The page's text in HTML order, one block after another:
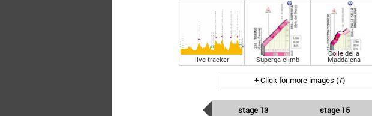
live tracker Superga climb
Colle della
Maddalena
+ Click for more images (7)
stage 13 stage 15